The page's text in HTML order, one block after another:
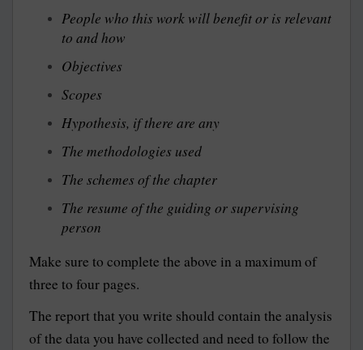
People who this work will benefit or is relevant
to and how
Objectives
Scopes
Hypothesis, if there are any
The methodologies used
The schemes of the chapter
The resume of the guiding or supervising
person
Make sure to complete the above in a maximum of
three to four pages.
The report that you write should contain the analysis
of the data you have collected and need to follow the